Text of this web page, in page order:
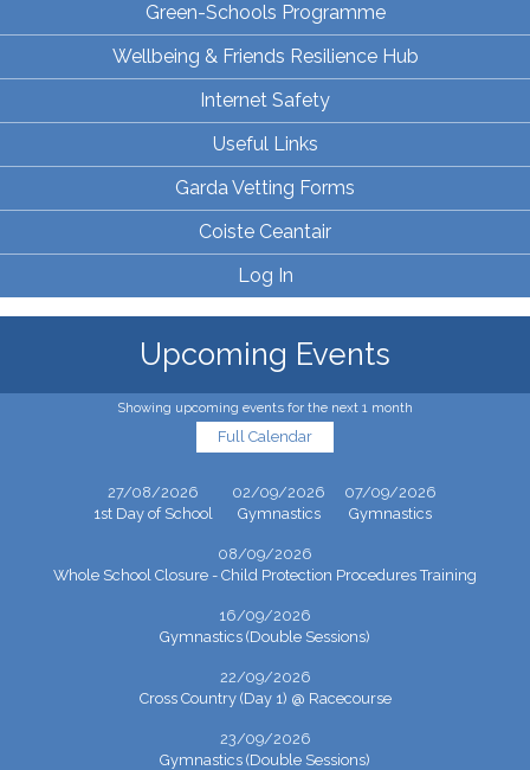
Green-Schools Programme
Wellbeing & Friends Resilience Hub
Internet Safety
Useful Links
Garda Vetting Forms
Coiste Ceantair
Log In
Upcoming Events
Showing upcoming events for the next 1 month
Full Calendar
27/08/2026
1st Day of School
02/09/2026
Gymnastics
07/09/2026
Gymnastics
08/09/2026
Whole School Closure - Child Protection Procedures Training
16/09/2026
Gymnastics (Double Sessions)
22/09/2026
Cross Country (Day 1) @ Racecourse
23/09/2026
Gymnastics (Double Sessions)